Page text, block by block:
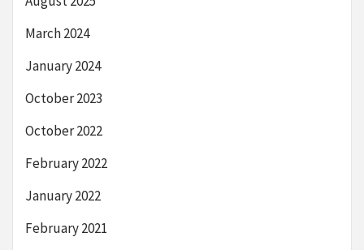
March 2024
January 2024
October 2023
October 2022
February 2022
January 2022
February 2021